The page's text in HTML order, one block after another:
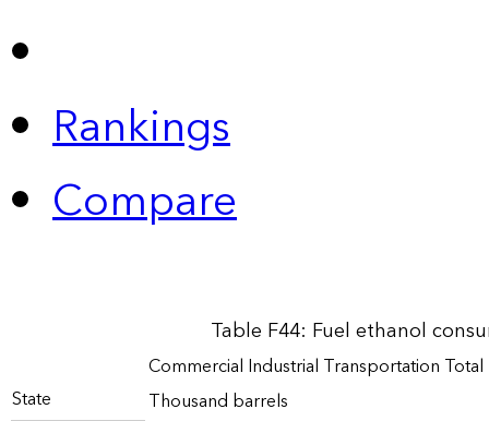
Rankings
Compare
Table F44: Fuel ethanol
State
Commercial Industrial Transportation Total
Thousand barrels